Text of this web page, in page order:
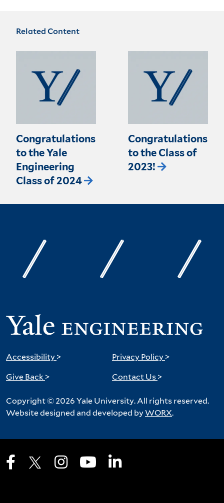
Related Content
Congratulations
to the Yale
Engineering
Class of 2024
Congratulations
to the Class of
2023!
Accessibility > Privacy Policy >
Give Back > Contact Us >
Copyright © 2026 Yale University. All rights reserved.
Website designed and developed byWORX.